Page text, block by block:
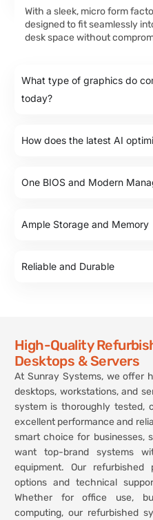
With a sleek, micro form
designed to fit seamlessly
desk space without
What type of graphics do
today?
How does the latest AI
One BIOS and Modern
Ample Storage and Memory
Reliable and Durable
High-Quality
Desktops & Servers
At Sunray Systems, we offer
desktops, workstations, and
system is thoroughly tested,
excellent performance and
smart choice for businesses,
want top-brand systems
equipment. Our
options and technical
Whether for office use,
computing, our refurbished